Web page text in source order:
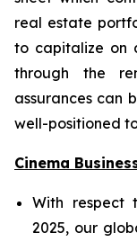
real estate
to capitalize on
through the
assurances can
well-positioned
Cinema
With respect
2025, our